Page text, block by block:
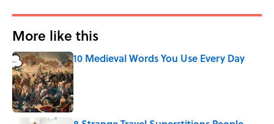
More like this
10 Medieval Words You Use Every Day
Published by on Invalid Date